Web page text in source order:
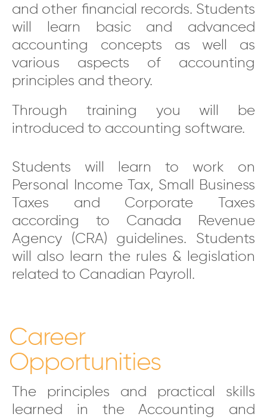
and other financial records. Students
will learn basic and advanced
accounting concepts as well as
various aspects of accounting
principles and theory.
Through training you will be
introduced to accounting software.
Students will learn to work on
Personal Income Tax, Small Business
Taxes and Corporate Taxes
according to Canada Revenue
Agency (CRA) guidelines. Students
will also learn the rules & legislation
related to Canadian Payroll.
Career
Opportunities
The principles and practical skills
learned in the Accounting and